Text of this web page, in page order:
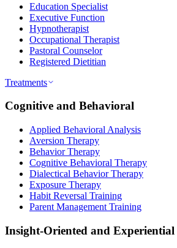
Education Specialist
Executive Function
Hypnotherapist
Occupational Therapist
Pastoral Counselor
Registered Dietitian
Treatments
Cognitive and Behavioral
Applied Behavioral Analysis
Aversion Therapy
Behavior Therapy
Cognitive Behavioral Therapy
Dialectical Behavior Therapy
Exposure Therapy
Habit Reversal Training
Parent Management Training
Insight-Oriented and Experiential